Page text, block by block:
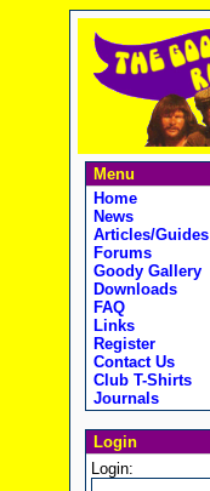
Menu
Home
News
Articles/Guides
Forums
Goody Gallery
Downloads
FAQ
Links
Register
Contact Us
Club T-Shirts
Journals
Login
Login: